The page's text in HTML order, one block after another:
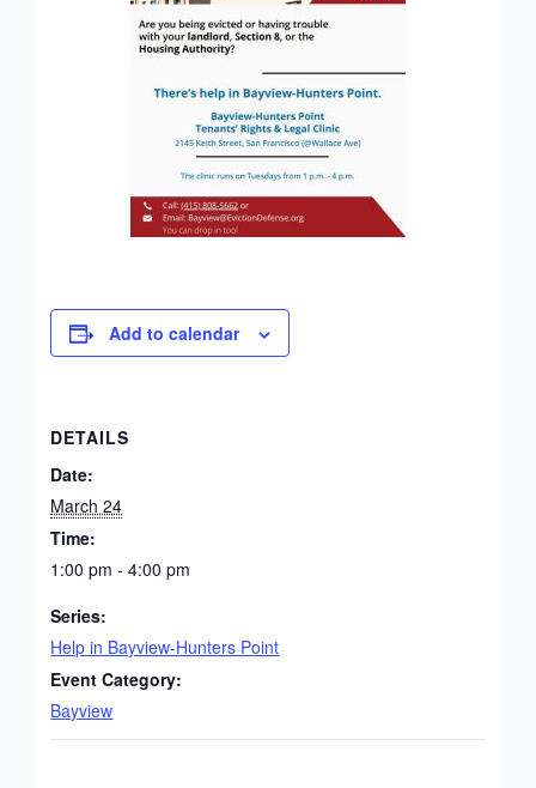
Add to calendar
DETAILS
Date:
March 24
Time:
1:00 pm - 4:00 pm
Series:
Help in Bayview-Hunters Point
Event Category:
Bayview